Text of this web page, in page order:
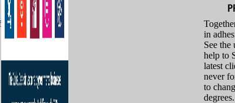
in
See
help to
latest
never
to
degrees.